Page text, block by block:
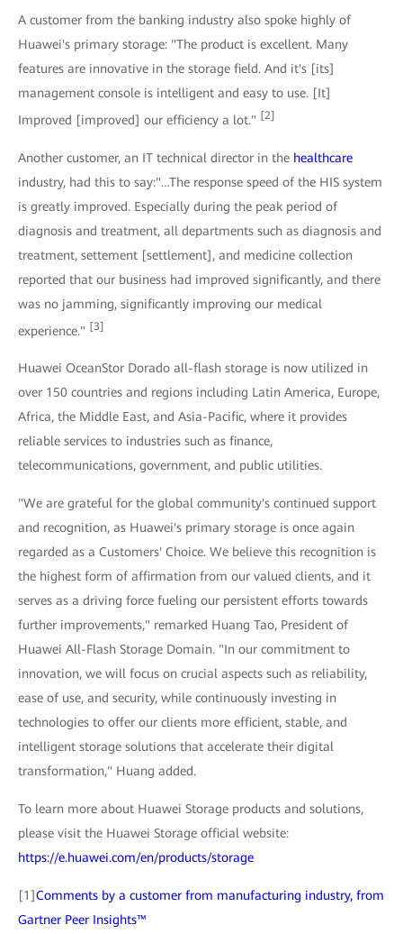
A customer from the banking industry also spoke highly of
Huawei's primary storage: "The product is excellent. Many
features are innovative in the storage field. And it's [its]
management console is intelligent and easy to use. [It]
Improved [improved] our efficiency a lot." [2]
Another customer, an IT technical director in the healthcare
industry, had this to say:"…The response speed of the HIS system
is greatly improved. Especially during the peak period of
diagnosis and treatment, all departments such as diagnosis and
treatment, settement [settlement], and medicine collection
reported that our business had improved significantly, and there
was no jamming, significantly improving our medical
experience." [3]
Huawei OceanStor Dorado all-flash storage is now utilized in
over 150 countries and regions including Latin America, Europe,
Africa, the Middle East, and Asia-Pacific, where it provides
reliable services to industries such as finance,
telecommunications, government, and public utilities.
"We are grateful for the global community's continued support
and recognition, as Huawei's primary storage is once again
regarded as a Customers' Choice. We believe this recognition is
the highest form of affirmation from our valued clients, and it
serves as a driving force fueling our persistent efforts towards
further improvements," remarked Huang Tao, President of
Huawei All-Flash Storage Domain. "In our commitment to
innovation, we will focus on crucial aspects such as reliability,
ease of use, and security, while continuously investing in
technologies to offer our clients more efficient, stable, and
intelligent storage solutions that accelerate their digital
transformation," Huang added.
To learn more about Huawei Storage products and solutions,
please visit the Huawei Storage official website:
https://e.huawei.com/en/products/storage
[1]Comments by a customer from manufacturing industry, from
Gartner Peer Insights™